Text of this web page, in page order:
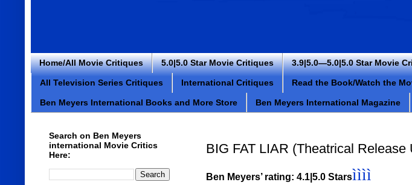
Home/All Movie Critiques 5.0|5.0 Star Movie Critiques 3.9|5.0—5.0|5.0 Star Movie
All Television Series Critiques International Critiques Read the Book/Watch the
Ben Meyers International Books and More Store Ben Meyers International Magazine
BIG FAT LIAR (Theatrical Release
Ben Meyers’ rating: 4.1|5.0 Starsìììì
Search on Ben Meyers
international Movie Critics
Here: